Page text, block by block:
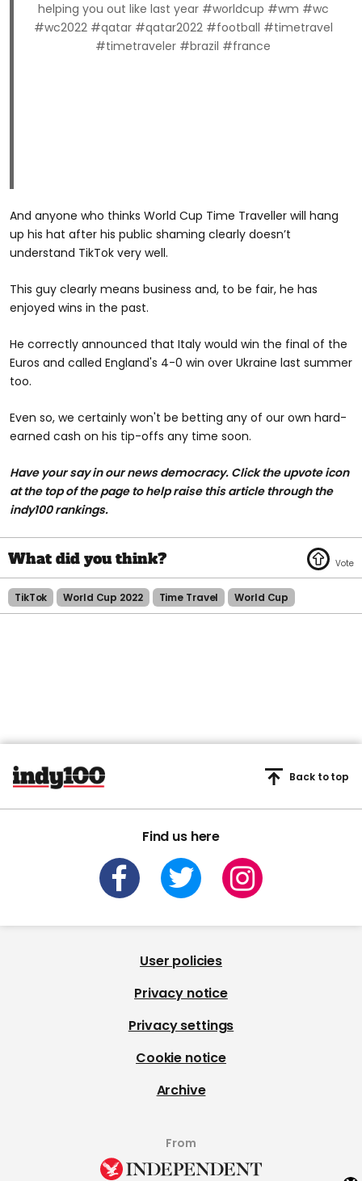
helping you out like last year #worldcup #wm #wc
#wc2022 #qatar #qatar2022 #football #timetravel
#timetraveler #brazil #france
And anyone who thinks World Cup Time Traveller will hang
up his hat after his public shaming clearly doesn’t
understand TikTok very well.
This guy clearly means business and, to be fair, he has
enjoyed wins in the past.
He correctly announced that Italy would win the final of the
Euros and called England's 4-0 win over Ukraine last summer
too.
Even so, we certainly won't be betting any of our own hard-
earned cash on his tip-offs any time soon.
Have your say in our news democracy. Click the upvote icon
at the top of the page to help raise this article through the
indy100 rankings.
TikTok World Cup 2022 Time Travel World Cup
Find us here
Back to top
User policies
Privacy notice
Privacy settings
Cookie notice
Archive
From